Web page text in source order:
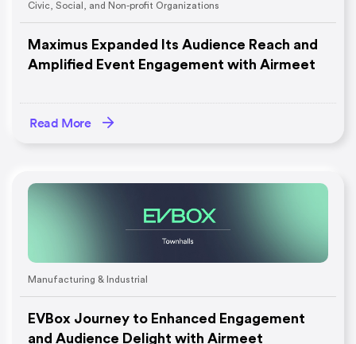
Civic, Social, and Non-profit Organizations
Maximus Expanded Its Audience Reach and
Amplified Event Engagement with Airmeet
Read More
Manufacturing & Industrial
EVBox Journey to Enhanced Engagement
and Audience Delight with Airmeet